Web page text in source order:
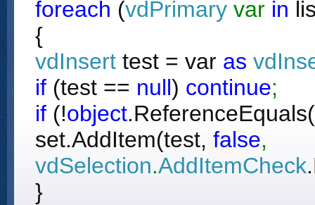
foreach (vdPrimary var in
{
vdInsert test = var as
if (test == null) continue;
if (!object
set.AddItem(test, false,
vdSelection.AddItemCheck
}